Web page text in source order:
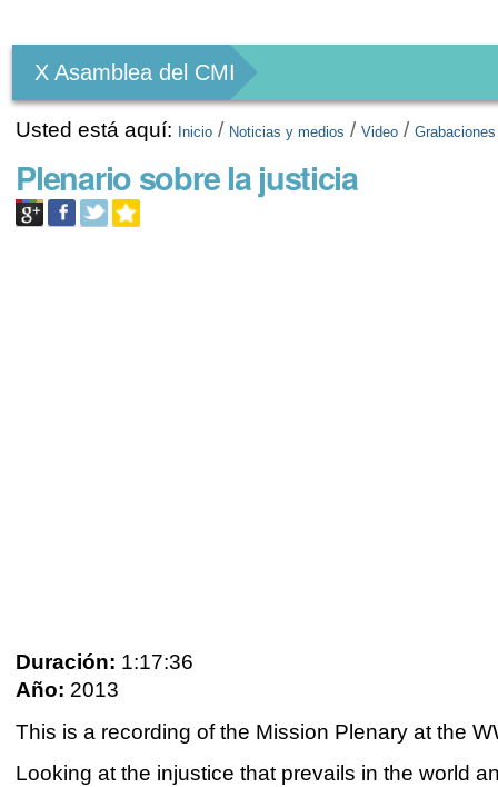
Personales
X Asamblea del CMI
Usted está aquí: Inicio / Noticias y medios /Video /Grabaciones
Plenario sobre la justicia
Duración: 1:17:36
Año: 2013
This is a recording of the Mission Plenary at the
Looking at the injustice that prevails in the world